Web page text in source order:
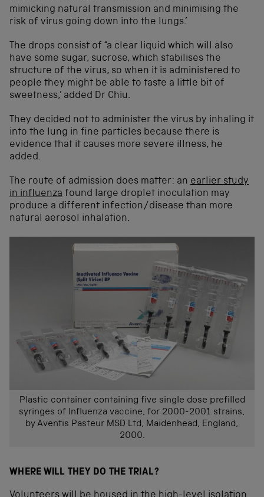
mimicking natural transmission and minimising the
risk of virus going down into the lungs.’
The drops consist of “a clear liquid which will also
have some sugar, sucrose, which stabilises the
structure of the virus, so when it is administered to
people they might be able to taste a little bit of
sweetness,’ added Dr Chiu.
They decided not to administer the virus by inhaling it
into the lung in fine particles because there is
evidence that it causes more severe illness, he
added.
The route of admission does matter: an earlier study
in influenza found large droplet inoculation may
produce a different infection/disease than more
natural aerosol inhalation.
Plastic container containing five single dose prefilled
syringes of Influenza vaccine, for 2000-2001 strains,
by Aventis Pasteur MSD Ltd, Maidenhead, England,
2000.
WHERE WILL THEY DO THE TRIAL?